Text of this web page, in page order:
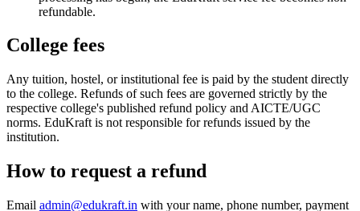
refundable.
College fees
Any tuition, hostel, or institutional fee is paid by the student directly
to the college. Refunds of such fees are governed strictly by the
respective college's published refund policy and AICTE/UGC
norms. EduKraft is not responsible for refunds issued by the
institution.
How to request a refund
Email admin@edukraft.in with your name, phone number, payment